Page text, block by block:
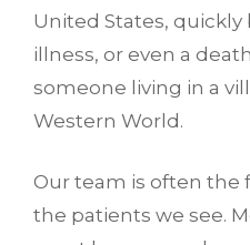
United States,
illness, or even a
someone living in a
Western World.
Our team is often the
the patients we see.